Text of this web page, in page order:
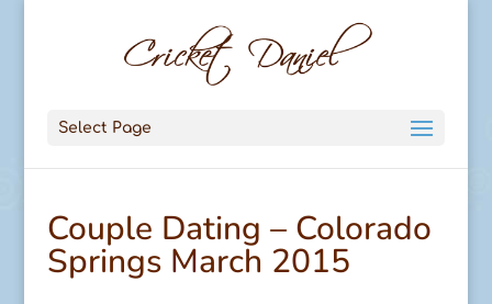
Select Page
Couple Dating – Colorado
Springs March 2015